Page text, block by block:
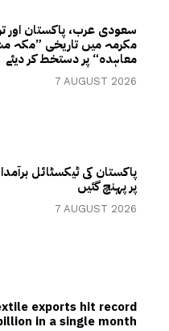
سعودی عرب، پاکستان اور
مکرمہ میں تاریخی ”مکہ
معاہدہ“ پر دستخط کر دیئے
7 AUGUST 2026
پاکستان کی ٹیکسٹائل
پر پہنچ گئیں
7 AUGUST 2026
exports hit record
in a single month